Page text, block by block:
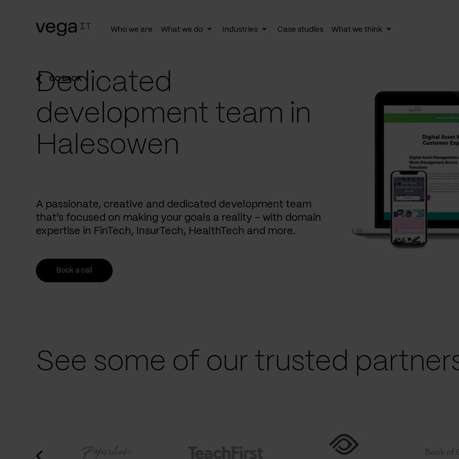
Who we are What we do
ToggleIndustries
ToggleCase studies What we think
Toggle
GO BACK
Dedicated
development team in
Halesowen
A passionate, creative and dedicated development team
that’s focused on making your goals a reality – with domain
expertise in FinTech, InsurTech, HealthTech and more.
Book a call
See some of our trusted